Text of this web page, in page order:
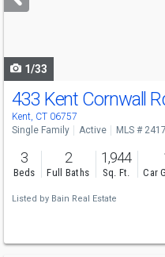
buttons
1/33
433 Kent Cornwall
Kent, CT 06757
Single Family Active MLS #
3
Beds
2
Full Baths
1,944
Sq. Ft. Car
Listed by Bain Real Estate